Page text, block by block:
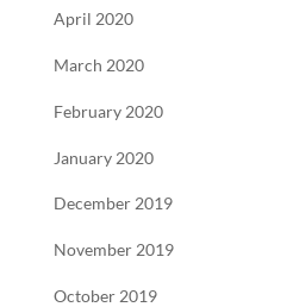
April 2020
March 2020
February 2020
January 2020
December 2019
November 2019
October 2019